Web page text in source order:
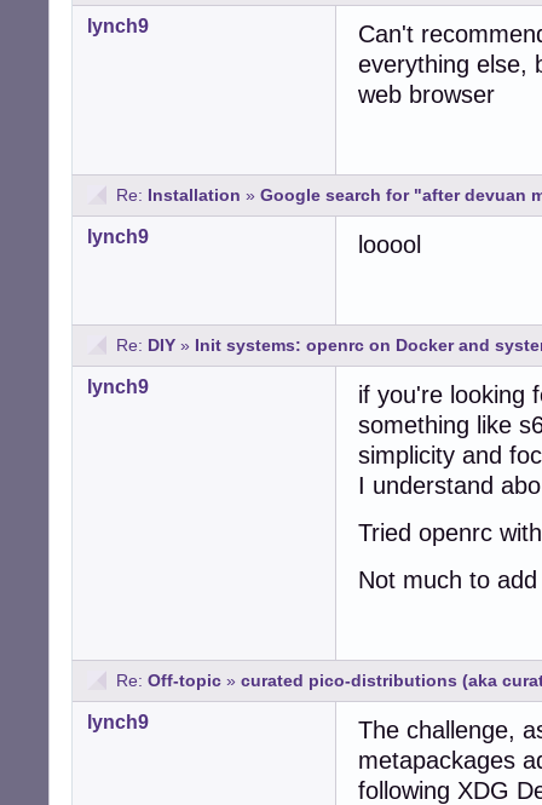
lynch9
Can't
everything else,
web browser
Re: Installation » Google search for "after devuan
lynch9 looool
Re: DIY » Init systems: openrc on Docker and
lynch9
if you're looking
something like
simplicity and
I understand
Tried openrc
Not much to
Re: Off-topic » curated pico-distributions (aka
lynch9
The challenge,
metapackages
following XDG